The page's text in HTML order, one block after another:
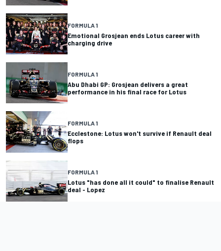
FORMULA 1
Emotional Grosjean ends Lotus career with
charging drive
FORMULA 1
Abu Dhabi GP: Grosjean delivers a great
performance in his final race for Lotus
FORMULA 1
Ecclestone: Lotus won't survive if Renault deal
flops
FORMULA 1
Lotus "has done all it could" to finalise Renault
deal - Lopez